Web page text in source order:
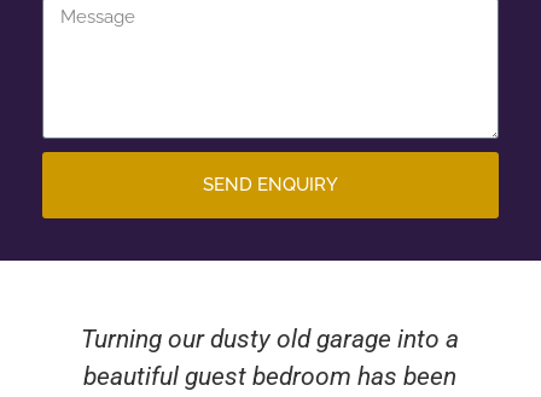
SEND ENQUIRY
Turning our dusty old garage into a
beautiful guest bedroom has been